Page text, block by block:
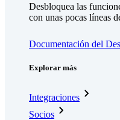
Desbloquea las
con unas pocas líneas
Documentación del
Explorar más
Integraciones
Socios